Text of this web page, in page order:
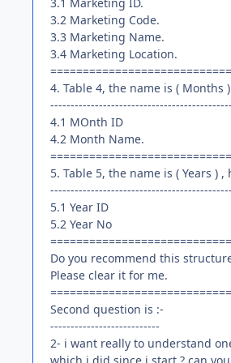
3.2 Marketing Code.
3.3 Marketing Name.
3.4 Marketing Location.
4. Table 4, the name is (
4.1 MOnth ID
4.2 Month Name.
5. Table 5, the name is ( Years )
5.1 Year ID
5.2 Year No
Do you recommend this
Please clear it for me.
Second question is :-
---------------------------
2- i want really to understand